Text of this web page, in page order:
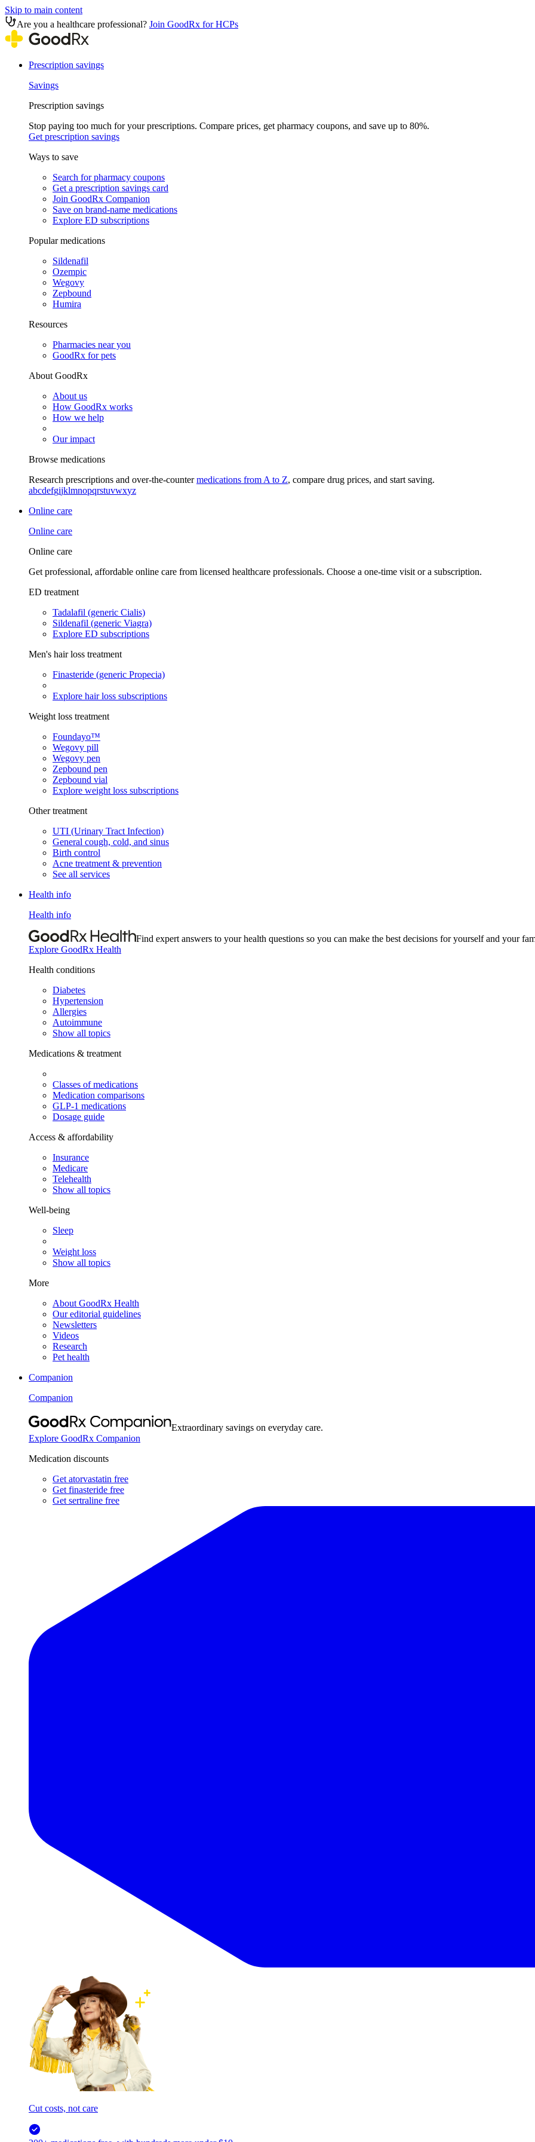
Skip to main content
Are you a healthcare professional? Join GoodRx for HCPs
Prescription savings
Savings
Prescription savings
Stop paying too much for your prescriptions. Compare prices, get pharmacy coupons, and save up to 80%.
Get prescription savings
Ways to save
Search for pharmacy coupons
Get a prescription savings card
Join GoodRx Companion
Save on brand-name medications
Explore ED subscriptions
Popular medications
Sildenafil
Ozempic
Wegovy
Zepbound
Humira
Resources
Pharmacies near you
GoodRx for pets
About GoodRx
About us
How GoodRx works
How we help
Our impact
Browse medications
Research prescriptions and over-the-countermedications from A to Z, compare drug prices, and start saving.
abcdefgijklmnopqrstuvwxyz
Online care
Online care
Online care
Get professional, affordable online care from licensed healthcare professionals. Choose a one-time visit or a subscription.
ED treatment
Tadalafil (generic Cialis)
Sildenafil (generic Viagra)
Explore ED subscriptions
Men's hair loss treatment
Finasteride (generic Propecia)
Explore hair loss subscriptions
Weight loss treatment
Foundayo™
Wegovy pill
Wegovy pen
Zepbound pen
Zepbound vial
Explore weight loss subscriptions
Other treatment
UTI (Urinary Tract Infection)
General cough, cold, and sinus
Birth control
Acne treatment & prevention
See all services
Health info
Health info
Find expert answers to your health questions so you can make the best decisions for yourself and your
Explore GoodRx Health
Health conditions
Diabetes
Hypertension
Allergies
Autoimmune
Show all topics
Medications & treatment
Classes of medications
Medication comparisons
GLP-1 medications
Dosage guide
Access & affordability
Insurance
Medicare
Telehealth
Show all topics
Well-being
Sleep
Weight loss
Show all topics
More
About GoodRx Health
Our editorial guidelines
Newsletters
Videos
Research
Pet health
Companion
Companion
Extraordinary savings on everyday care.
Explore GoodRx Companion
Medication discounts
Get atorvastatin free
Get finasteride free
Get sertraline free
Cut costs, not care